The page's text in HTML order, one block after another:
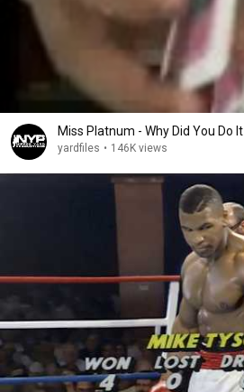
Miss Platnum - Why Did You Do It
yardfiles • 146K views